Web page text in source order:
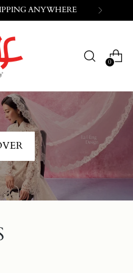
VIETNAM
0